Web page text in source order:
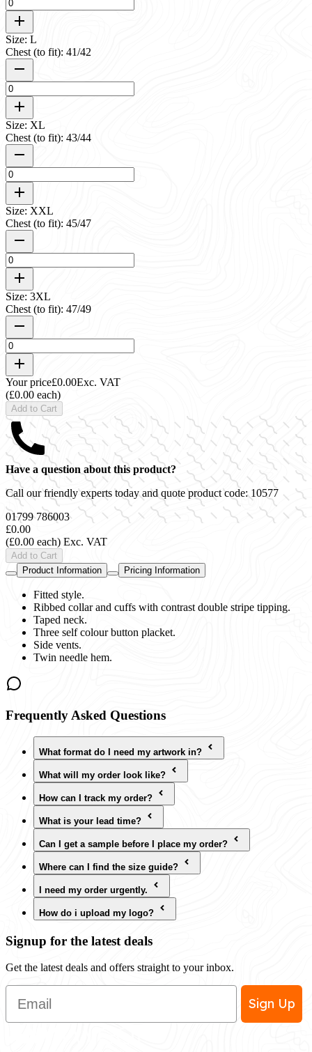
Size: L
Chest (to fit): 41/42
Size: XL
Chest (to fit): 43/44
Size: XXL
Chest (to fit): 45/47
Size: 3XL
Chest (to fit): 47/49
Your price£0.00Exc. VAT
(£0.00 each)
Add to Cart
Have a question about this product?
Call our friendly experts today and quote product code:10577
01799 786003
£0.00
(£0.00 each) Exc. VAT
Add to Cart
Product Information
Pricing Information
Fitted style.
Ribbed collar and cuffs with contrast double stripe tipping.
Taped neck.
Three self colour button placket.
Side vents.
Twin needle hem.
Frequently Asked Questions
What format do I need my artwork in?
What will my order look like?
How can I track my order?
What is your lead time?
Can I get a sample before I place my order?
Where can I find the size guide?
I need my order urgently.
How do i upload my logo?
Signup for the latest deals
Get the latest deals and offers straight to your inbox.
Email
Sign Up